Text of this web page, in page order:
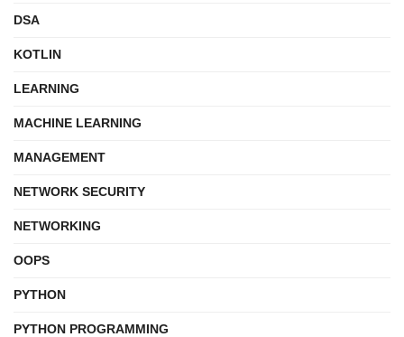
DSA
KOTLIN
LEARNING
MACHINE LEARNING
MANAGEMENT
NETWORK SECURITY
NETWORKING
OOPS
PYTHON
PYTHON PROGRAMMING